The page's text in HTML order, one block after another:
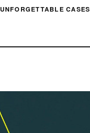
UNFORGETTABLE CASES